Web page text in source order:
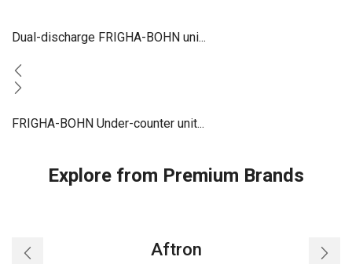
Dual-discharge FRIGHA-BOHN uni...
FRIGHA-BOHN Under-counter unit...
Explore from Premium Brands
Aftron